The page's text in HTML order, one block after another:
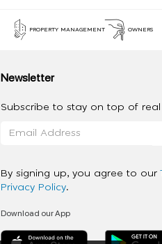
PROPERTY MANAGEMENT OWNERS
Newsletter
Subscribe to stay on top of
By signing up, you agree to our
Privacy Policy.
Download our App